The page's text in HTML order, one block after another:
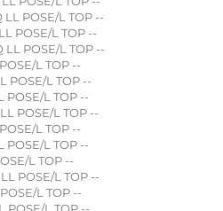
LL POSE/L TOP --
POSE/L TOP --
LL POSE/L TOP --
L TOP --
POSE/L TOP --
POSE/L TOP --
POSE/L TOP --
L TOP --
POSE/L TOP --
L TOP --
POSE/L TOP --
L TOP --